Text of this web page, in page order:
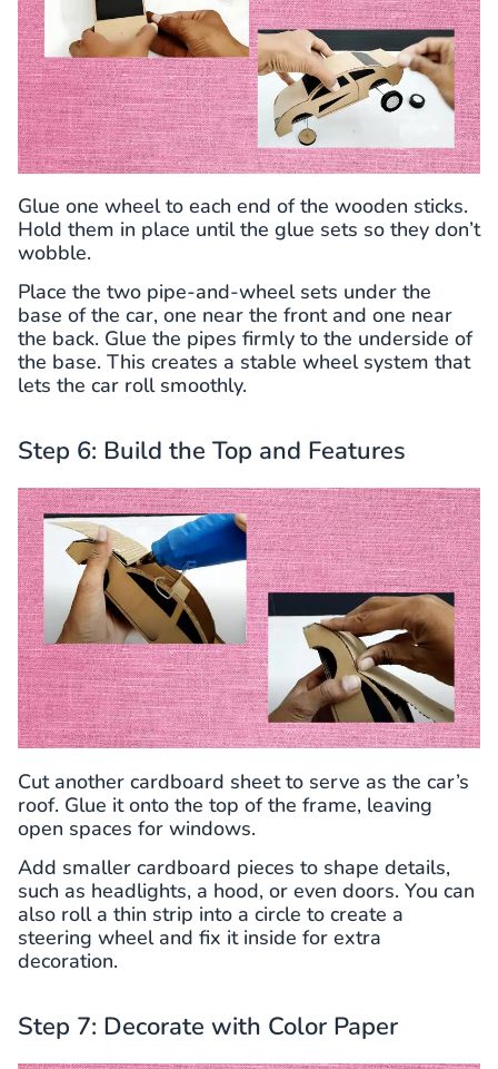
Glue one wheel to each end of the wooden sticks.
Hold them in place until the glue sets so they don’t
wobble.
Place the two pipe-and-wheel sets under the
base of the car, one near the front and one near
the back. Glue the pipes firmly to the underside of
the base. This creates a stable wheel system that
lets the car roll smoothly.
Step 6: Build the Top and Features
Cut another cardboard sheet to serve as the car’s
roof. Glue it onto the top of the frame, leaving
open spaces for windows.
Add smaller cardboard pieces to shape details,
such as headlights, a hood, or even doors. You can
also roll a thin strip into a circle to create a
steering wheel and fix it inside for extra
decoration.
Step 7: Decorate with Color Paper